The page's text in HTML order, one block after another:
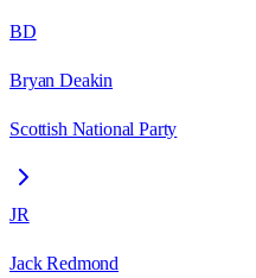
BD
Bryan Deakin
Scottish National Party
JR
Jack Redmond